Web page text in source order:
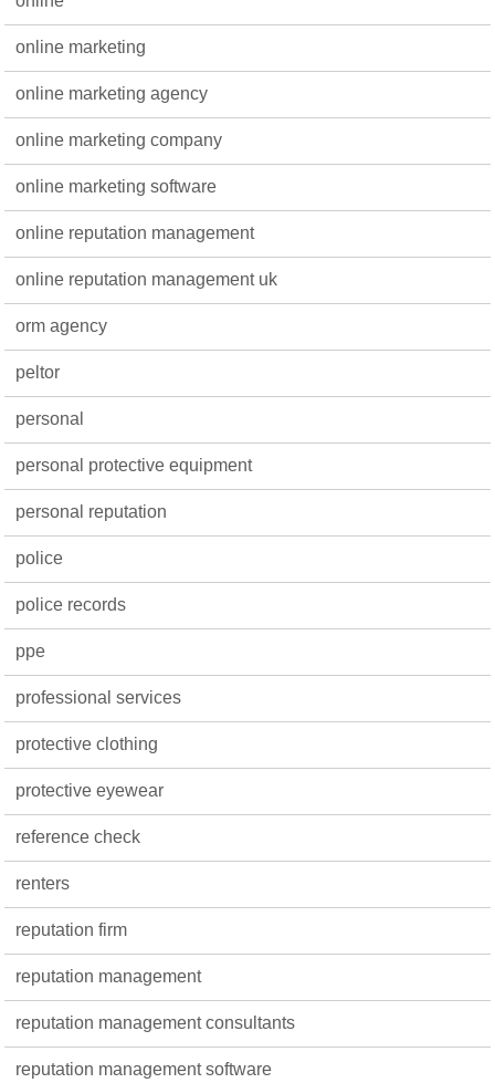
online marketing
online marketing agency
online marketing company
online marketing software
online reputation management
online reputation management uk
orm agency
peltor
personal
personal protective equipment
personal reputation
police
police records
ppe
professional services
protective clothing
protective eyewear
reference check
renters
reputation firm
reputation management
reputation management consultants
reputation management software